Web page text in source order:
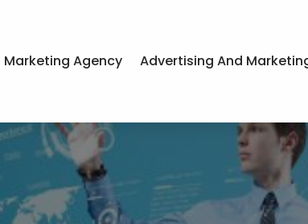
Marketing Agency Advertising And